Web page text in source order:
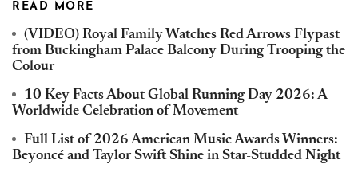
READ MORE
(VIDEO) Royal Family Watches Red Arrows Flypast
from Buckingham Palace Balcony During Trooping the
Colour
10 Key Facts About Global Running Day 2026: A
Worldwide Celebration of Movement
Full List of 2026 American Music Awards Winners:
Beyoncé and Taylor Swift Shine in Star-Studded Night